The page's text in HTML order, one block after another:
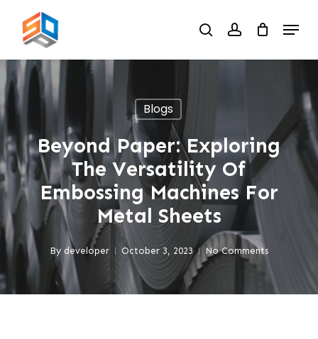
main
content
searchaccount
Menu
Blogs
Beyond Paper: Exploring
The Versatility Of
Embossing Machines For
Metal Sheets
By developer October 3, 2023 No Comments